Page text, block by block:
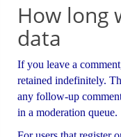
How long
data
If you leave a
retained indefinitely.
any follow-up
in a moderation queue.